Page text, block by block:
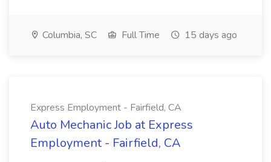
Columbia, SC Full Time 15 days ago
Express Employment - Fairfield, CA
Auto Mechanic Job at Express
Employment - Fairfield, CA